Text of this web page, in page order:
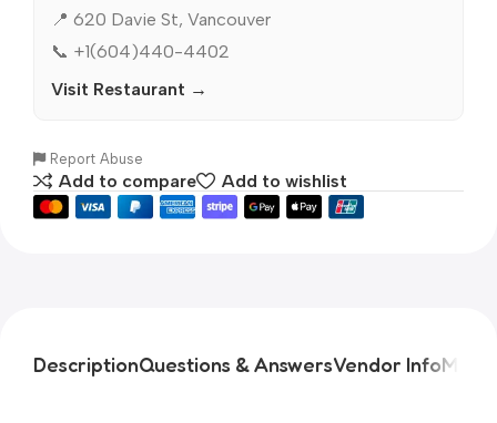
📍 620 Davie St, Vancouver
📞 +1(604)440-4402
Visit Restaurant →
Report Abuse
Add to compare Add to wishlist
DescriptionQuestions & AnswersVendor InfoMore